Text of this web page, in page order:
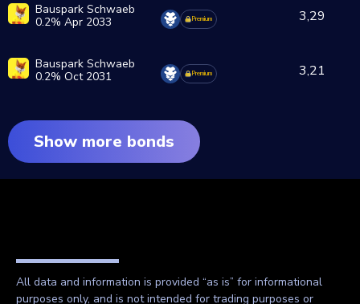
Bauspark Schwaeb
0.2% Apr 2033
Premium 3,29
Bauspark Schwaeb
0.2% Oct 2031
Premium 3,21
Show more bonds
All data and information is provided “as is” for informational
purposes only, and is not intended for trading purposes or